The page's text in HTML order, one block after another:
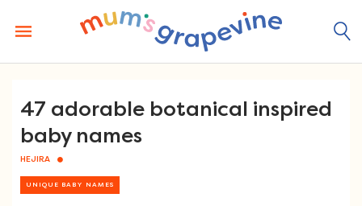
content
47 adorable botanical inspired
baby names
HEJIRA
UNIQUE BABY NAMES